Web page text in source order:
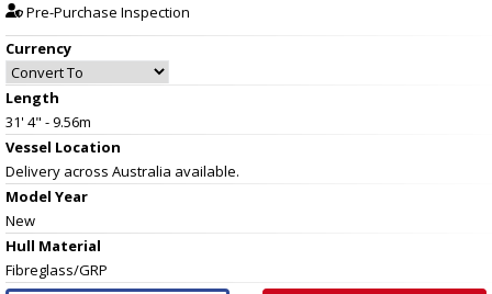
Pre-Purchase Inspection
Currency
Length
31' 4" - 9.56m
Vessel Location
Delivery across Australia available.
Model Year
New
Hull Material
Fibreglass/GRP